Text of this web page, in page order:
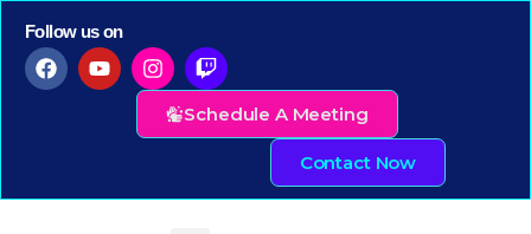
Follow us on
Schedule A Meeting
Contact Now